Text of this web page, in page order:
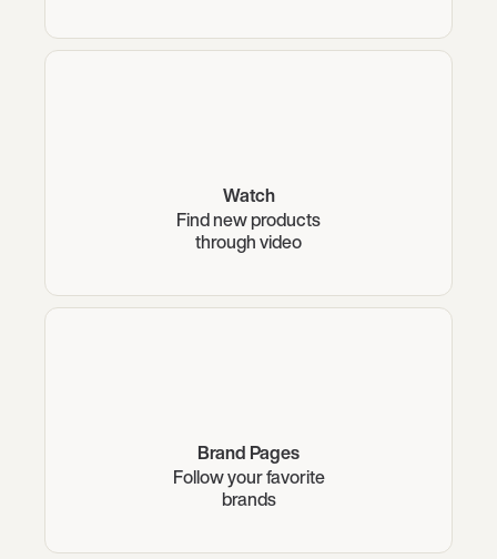
Watch
Find new products
through video
Brand Pages
Follow your favorite
brands